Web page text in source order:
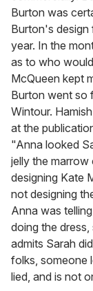
Burton was
Burton's design
year. In the
as to who
McQueen kept
Burton went so
Wintour.
at the
"Anna looked
jelly the
designing Kate
not designing
Anna was
doing the
admits Sarah
folks, someone
lied, and is not